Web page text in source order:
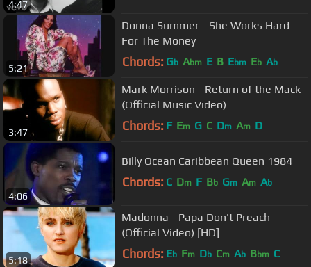
4:47
5:21
Donna Summer - She Works Hard
For The Money
Chords: Gb Abm E B Ebm Eb Ab
3:47
Mark Morrison - Return of the Mack
(Official Music Video)
Chords: F Em G C Dm Am D
4:06
Billy Ocean Caribbean Queen 1984
Chords: C Dm F Bb Gm Am Ab
5:18
Madonna - Papa Don't Preach
(Official Video) [HD]
Chords: Eb Fm Db Cm Ab Bbm C